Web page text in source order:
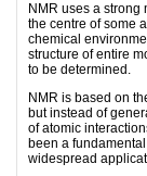
NMR uses a strong
the centre of some
chemical
structure of entire
to be determined.
NMR is based on
but instead of
of atomic
been a
widespread